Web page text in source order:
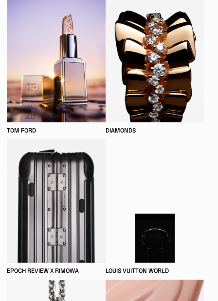
TOM FORD DIAMONDS
EPOCH REVIEW X RIMOWA LOUIS VUITTON WORLD